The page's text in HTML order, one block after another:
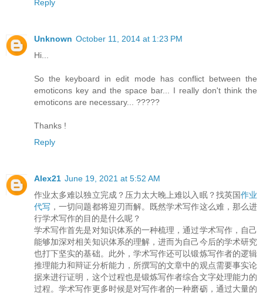
Reply
Unknown October 11, 2014 at 1:23 PM
Hi...
So the keyboard in edit mode has conflict between the
emoticons key and the space bar... I really don't think the
emoticons are necessary... ?????
Thanks !
Reply
Alex21 June 19, 2021 at 5:52 AM
作业太多难以独立完成？压力太大晚上难以入眠？找英国作业
代写 ，一切问题都将迎刃而解。既然学术写作这么难，那么进
行学术写作的目的是什么呢？
学术写作首先是对知识体系的一种梳理，通过学术写作，自己
能够加深对相关知识体系的理解，进而为自己今后的学术研究
也打下坚实的基础。此外，学术写作还可以锻炼写作者的逻辑
推理能力和辩证分析能力，所撰写的文章中的观点需要事实论
据来进行证明，这个过程也是锻炼写作者综合文字处理能力的
过程。学术写作更多时候是对写作者的一种磨砺，通过大量的